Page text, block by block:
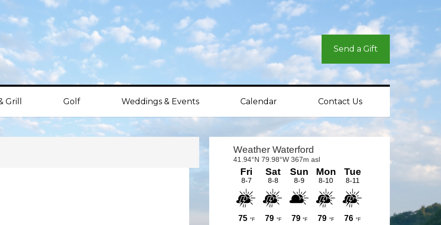
Send a Gift
Grill Golf Weddings & Events Calendar Contact Us
Primary
Sidebar